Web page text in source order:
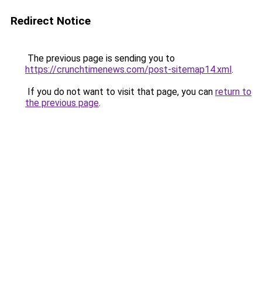
Redirect Notice
The previous page is sending you to
https://crunchtimenews.com/post-sitemap14.xml.
If you do not want to visit that page, you can return to
the previous page.